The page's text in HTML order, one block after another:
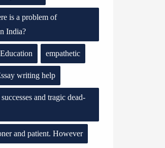
is a problem of
India?
Education empathetic
writing help
and tragic dead-
and patient. However